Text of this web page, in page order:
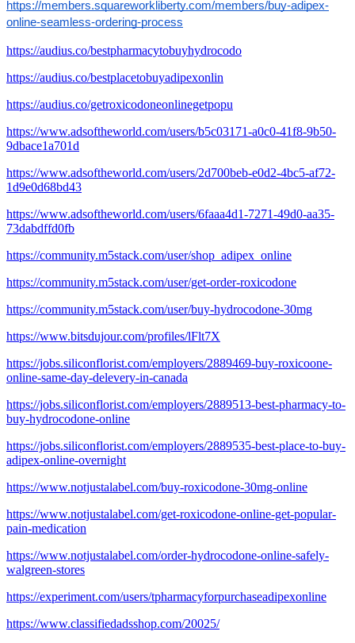
https://members.squareworkliberty.com/members/buy-adipex-
online-seamless-ordering-process
https://audius.co/bestpharmacytobuyhydrocodo
https://audius.co/bestplacetobuyadipexonlin
https://audius.co/getroxicodoneonlinegetpopu
https://www.adsoftheworld.com/users/b5c03171-a0c0-41f8-9b50-
9dbace1a701d
https://www.adsoftheworld.com/users/2d700beb-e0d2-4bc5-af72-
1d9e0d68bd43
https://www.adsoftheworld.com/users/6faaa4d1-7271-49d0-aa35-
73dabdffd0fb
https://community.m5stack.com/user/shop_adipex_online
https://community.m5stack.com/user/get-order-roxicodone
https://community.m5stack.com/user/buy-hydrocodone-30mg
https://www.bitsdujour.com/profiles/lFlt7X
https://jobs.siliconflorist.com/employers/2889469-buy-roxicoone-
online-same-day-delevery-in-canada
https://jobs.siliconflorist.com/employers/2889513-best-pharmacy-to-
buy-hydrocodone-online
https://jobs.siliconflorist.com/employers/2889535-best-place-to-buy-
adipex-online-overnight
https://www.notjustalabel.com/buy-roxicodone-30mg-online
https://www.notjustalabel.com/get-roxicodone-online-get-popular-
pain-medication
https://www.notjustalabel.com/order-hydrocodone-online-safely-
walgreen-stores
https://experiment.com/users/tpharmacyforpurchaseadipexonline
https://www.classifiedadsshop.com/20025/